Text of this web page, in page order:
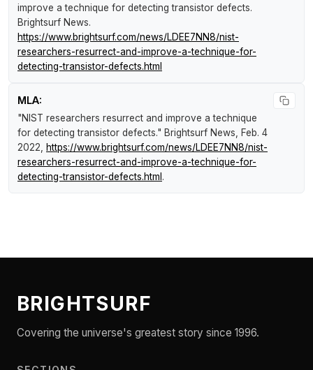
improve a technique for detecting transistor defects.
Brightsurf News.
https://www.brightsurf.com/news/LDEE7NN8/nist-
researchers-resurrect-and-improve-a-technique-for-
detecting-transistor-defects.html
MLA:
"NIST researchers resurrect and improve a technique
for detecting transistor defects." Brightsurf News, Feb. 4
2022, https://www.brightsurf.com/news/LDEE7NN8/nist-
researchers-resurrect-and-improve-a-technique-for-
detecting-transistor-defects.html .
BRIGHTSURF
Covering the universe's greatest story since 1996.